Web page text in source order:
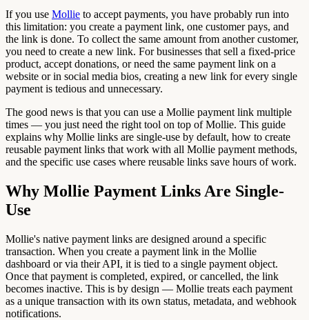
If you use Mollie to accept payments, you have probably run into
this limitation: you create a payment link, one customer pays, and
the link is done. To collect the same amount from another customer,
you need to create a new link. For businesses that sell a fixed-price
product, accept donations, or need the same payment link on a
website or in social media bios, creating a new link for every single
payment is tedious and unnecessary.
The good news is that you can use a Mollie payment link multiple
times — you just need the right tool on top of Mollie. This guide
explains why Mollie links are single-use by default, how to create
reusable payment links that work with all Mollie payment methods,
and the specific use cases where reusable links save hours of work.
Why Mollie Payment Links Are Single-
Use
Mollie's native payment links are designed around a specific
transaction. When you create a payment link in the Mollie
dashboard or via their API, it is tied to a single payment object.
Once that payment is completed, expired, or cancelled, the link
becomes inactive. This is by design — Mollie treats each payment
as a unique transaction with its own status, metadata, and webhook
notifications.